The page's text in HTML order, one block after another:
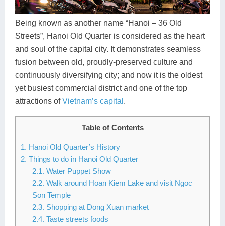
Ha Giang
Cao Bang
Hai Phong
Ba Be
Buon Ma Thuot
Vinh
Kon Tum
Dak Lak
Mui Ne
Sa Dec
Soc Trang
Tra Vinh
Discovery
Food Tours
Hiking & Trekking
Photography
Being known as another name “Hanoi – 36 Old
Streets”, Hanoi Old Quarter is considered as the heart
and soul of the capital city. It demonstrates seamless
fusion between old, proudly-preserved culture and
continuously diversifying city; and now it is the oldest
yet busiest commercial district and one of the top
attractions ofVietnam’s capital .
Table of Contents
1. Hanoi Old Quarter’s History
2. Things to do in Hanoi Old Quarter
2.1. Water Puppet Show
2.2. Walk around Hoan Kiem Lake and visit Ngoc
Son Temple
2.3. Shopping at Dong Xuan market
2.4. Taste streets foods